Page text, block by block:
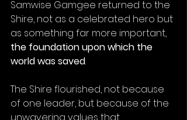
Samwise Gamgee returned to the
Shire, not as a celebrated hero but
as something far more important,
the foundation upon which the
world was saved.
The Shire flourished, not because
of one leader, but because of the